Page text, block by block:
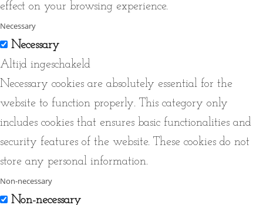
effect on your browsing experience.
Necessary
Necessary
Altijd ingeschakeld
Necessary cookies are absolutely essential for the
website to function properly. This category only
includes cookies that ensures basic functionalities and
security features of the website. These cookies do not
store any personal information.
Non-necessary
Non-necessary